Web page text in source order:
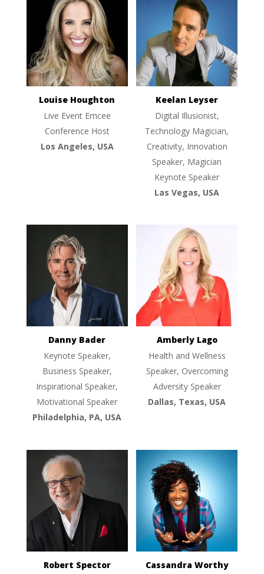
Louise Houghton
Live Event Emcee
Conference Host
Los Angeles, USA
Keelan Leyser
Digital Illusionist,
Technology Magician,
Creativity, Innovation
Speaker, Magician
Keynote Speaker
Las Vegas, USA
Danny Bader
Keynote Speaker,
Business Speaker,
Inspirational Speaker,
Motivational Speaker
Philadelphia, PA, USA
Amberly Lago
Health and Wellness
Speaker, Overcoming
Adversity Speaker
Dallas, Texas, USA
Robert Spector
Cassandra Worthy